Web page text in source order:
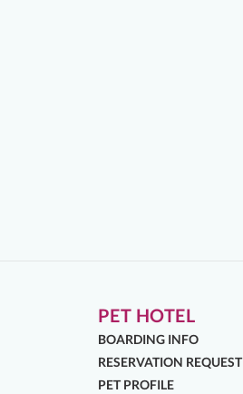
PET HOTEL
BOARDING INFO
RESERVATION REQUEST
PET PROFILE